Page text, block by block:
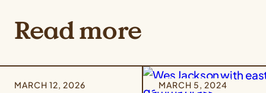
Read more
MARCH 12, 2026 MARCH 5, 2024